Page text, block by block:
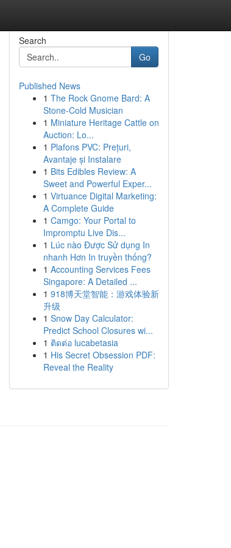
Search
Go
Published News
1 The Rock Gnome Bard: A
Stone-Cold Musician
1 Miniature Heritage Cattle on
Auction: Lo...
1 Plafons PVC: Prețuri,
Avantaje și Instalare
1 Bits Edibles Review: A
Sweet and Powerful Exper...
1 Virtuance Digital Marketing:
A Complete Guide
1 Camgo: Your Portal to
Impromptu Live Dis...
1 Lúc nào Được Sử dụng In
nhanh Hơn In truyền thống?
1 Accounting Services Fees
Singapore: A Detailed ...
1 918博天堂智能：游戏体验新
升级
1 Snow Day Calculator:
Predict School Closures wi...
1 ติดต่อ lucabetasia
1 His Secret Obsession PDF:
Reveal the Reality